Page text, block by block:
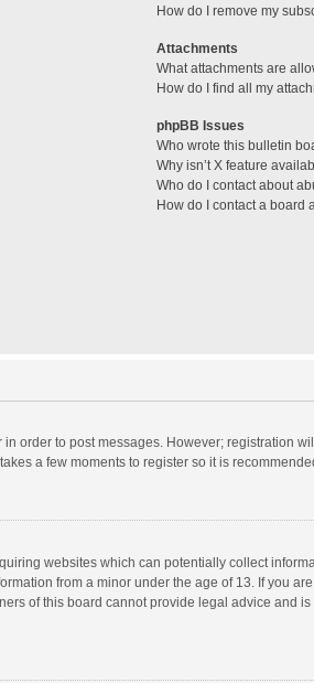
How do I remove my
Attachments
What attachments are
How do I find all my
phpBB Issues
Who wrote this bulletin
Why isn’t X feature
Who do I contact about
How do I contact a board
order to post messages. However; registration
a few moments to register so it is
websites which can potentially collect
from a minor under the age of 13. If you
of this board cannot provide legal advice and